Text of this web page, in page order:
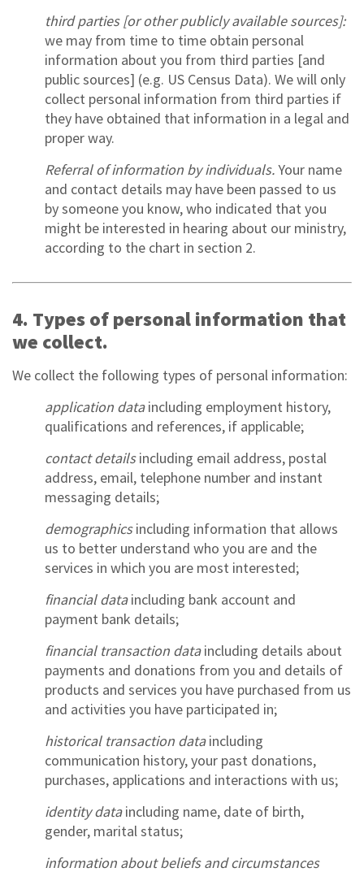
third parties [or other publicly available sources]:
we may from time to time obtain personal
information about you from third parties [and
public sources] (e.g. US Census Data). We will only
collect personal information from third parties if
they have obtained that information in a legal and
proper way.
Referral of information by individuals.Your name
and contact details may have been passed to us
by someone you know, who indicated that you
might be interested in hearing about our ministry,
according to the chart in section 2.
4. Types of personal information that
we collect.
We collect the following types of personal information:
application dataincluding employment history,
qualifications and references, if applicable;
contact detailsincluding email address, postal
address, email, telephone number and instant
messaging details;
demographicsincluding information that allows
us to better understand who you are and the
services in which you are most interested;
financial dataincluding bank account and
payment bank details;
financial transaction dataincluding details about
payments and donations from you and details of
products and services you have purchased from us
and activities you have participated in;
historical transaction dataincluding
communication history, your past donations,
purchases, applications and interactions with us;
identity dataincluding name, date of birth,
gender, marital status;
information about beliefs and circumstances